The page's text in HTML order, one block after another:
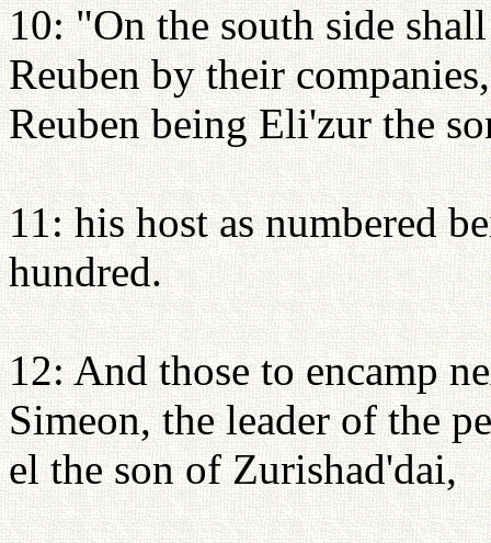
10: "On the south side
Reuben by their
Reuben being Eli'zur the
11: his host as numbered
hundred.
12: And those to encamp
Simeon, the leader of the
el the son of Zurishad'dai,